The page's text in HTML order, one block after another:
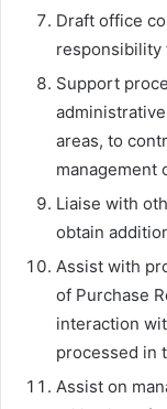
Draft office
responsibility
Support
areas, to
management
Liaise with
obtain
Assist with
of Purchase
interaction
processed in
Assist on